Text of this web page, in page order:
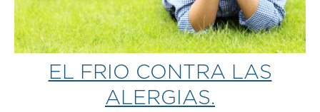
EL FRIO CONTRA LAS
ALERGIAS.